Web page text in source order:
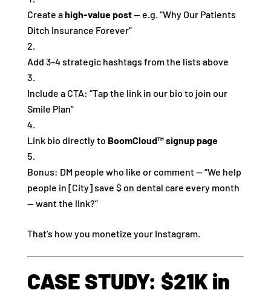
Create ahigh-value post— e.g. “Why Our Patients
Ditch Insurance Forever”
Add 3–4 strategic hashtags from the lists above
Include a CTA: “Tap the link in our bio to join our
Smile Plan”
Link bio directly to BoomCloud™ signup page
Bonus: DM people who like or comment — “We help
people in [City] save $ on dental care every month
— want the link?”
That’s how you monetize your Instagram.
CASE STUDY: $21K in